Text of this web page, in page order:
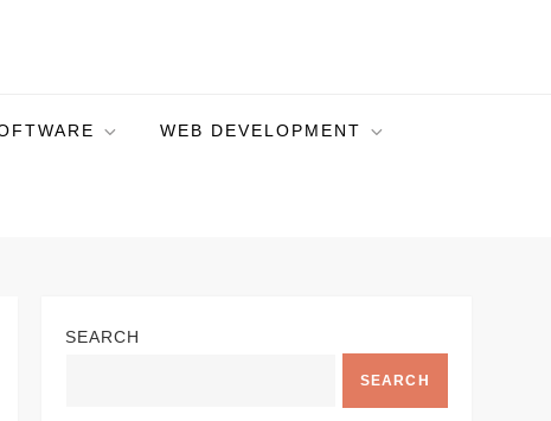
WEB DEVELOPMENT
SEARCH
SEARCH